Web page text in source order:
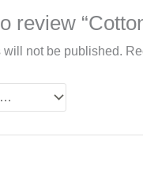
review
will not be published.